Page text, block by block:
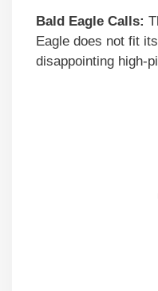
Bald Eagle Calls:
Eagle does not fit
disappointing high-